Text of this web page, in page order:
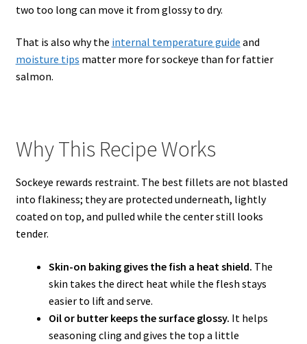
two too long can move it from glossy to dry.
That is also why the internal temperature guide and
moisture tips matter more for sockeye than for fattier
salmon.
Why This Recipe Works
Sockeye rewards restraint. The best fillets are not blasted
into flakiness; they are protected underneath, lightly
coated on top, and pulled while the center still looks
tender.
Skin-on baking gives the fish a heat shield. The
skin takes the direct heat while the flesh stays
easier to lift and serve.
Oil or butter keeps the surface glossy. It helps
seasoning cling and gives the top a little